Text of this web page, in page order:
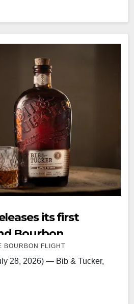
its first
Bourbon
BOURBON FLIGHT
28, 2026) — Bib & Tucker,